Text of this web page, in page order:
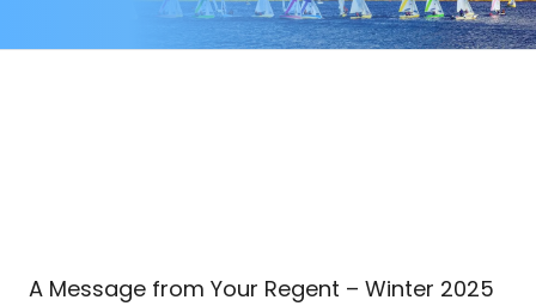
A Message from Your Regent – Winter 2025